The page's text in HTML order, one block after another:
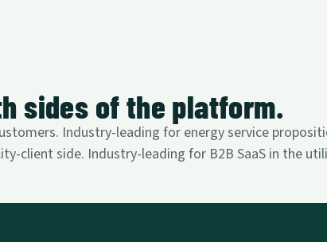
sides of the platform.
Industry-leading for energy service
client side. Industry-leading for B2B SaaS in the